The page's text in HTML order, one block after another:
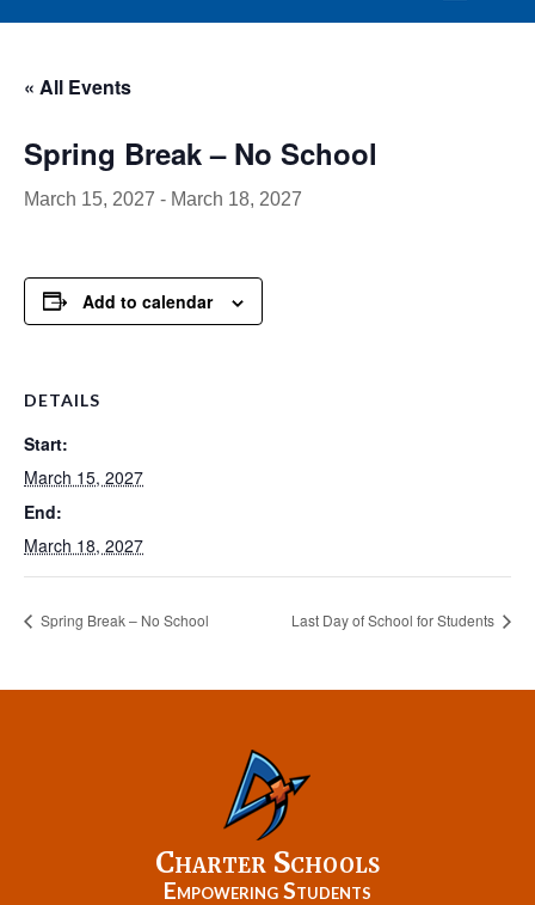
« All Events
Spring Break – No School
March 15, 2027 - March 18, 2027
Add to calendar
DETAILS
Start:
March 15, 2027
End:
March 18, 2027
Spring Break – No School Last Day of School for Students
Charter Schools
Empowering Students